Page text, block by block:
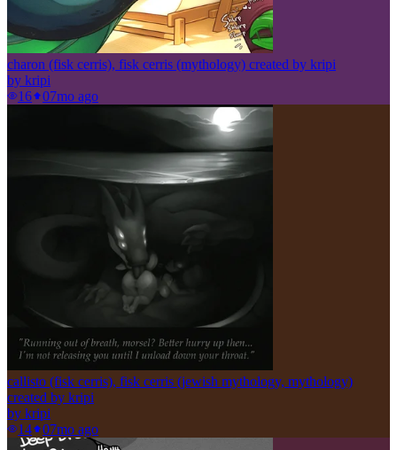
charon (fisk cerris), fisk cerris (mythology) created by kripi
by kripi
16
07mo ago
callisto (fisk cerris), fisk cerris (jewish mythology, mythology)
created by kripi
by kripi
14
07mo ago